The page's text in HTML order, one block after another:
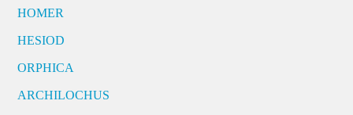
HOMER
HESIOD
ORPHICA
ARCHILOCHUS